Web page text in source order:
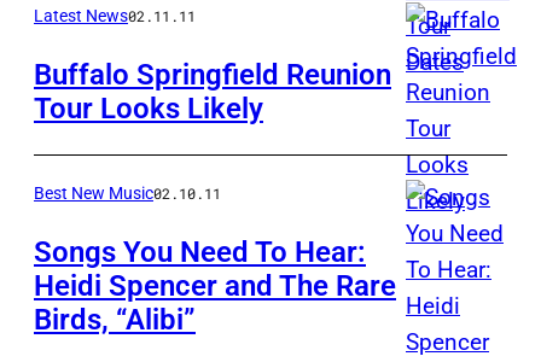
Latest News02.11.11
Buffalo Springfield Reunion
Tour Looks Likely
Best New Music02.10.11
Songs You Need To Hear:
Heidi Spencer and The Rare
Birds, “Alibi”